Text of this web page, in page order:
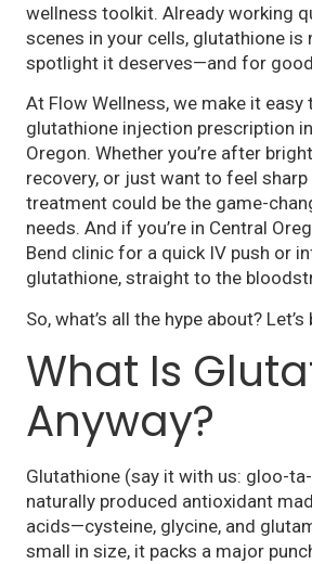
wellness toolkit. Already working
scenes in your cells, glutathione is
spotlight it deserves—and for
At Flow Wellness, we make it easy
glutathione injection prescription
Oregon. Whether you’re after
recovery, or just want to feel
treatment could be the game-
needs. And if you’re in Central
Bend clinic for a quick IV push or
glutathione, straight to the
So, what’s all the hype about?
What Is
Anyway?
Glutathione (say it with us: gloo-
naturally produced antioxidant
acids—cysteine, glycine, and
small in size, it packs a major